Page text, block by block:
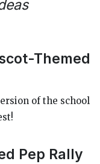
Themed
of the school
Pep Rally